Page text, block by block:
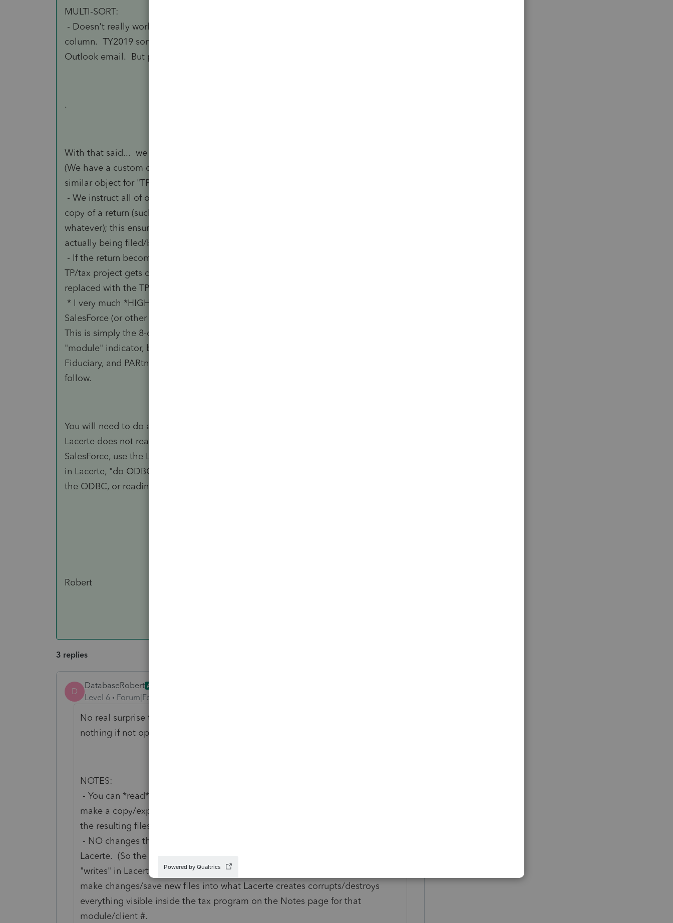
MULTI-SORT:
- Doesn't really work. Lacerte programs up to TY2018 all sorted by the left-most
column. TY2019 sorts by column header clicks (up/down), just like you see in
Outlook email. But pretty much, inside Lacerte, you can sort by one (1) column.
.
With that said... we actually already use the Custom Filter field for external info.
(We have a custom object in SalesForce, "TR-######", for "Tax Returns". We have a
similar object for "TP-#####"/Tax Projects.)
- We instruct all of our Preparers to BLANK that field out whenever they create a
copy of a return (such as for ESTimates, TST/test situations, X/amended returns, or
whatever); this ensures that a given TR exists ONLY for the tracked return that is
actually being filed/billed for.
- If the return becomes additional work for some reason--Amended, CP2000--then a
TP/tax project gets created in SalesForce, so the copy in Lacerte gets the TR#
replaced with the TP#.
* I very much *HIGHLY* recommend adding a "LacerteNum" field into your
SalesForce (or other external software) object build. Preferably force it to be unique.
This is simply the 8-character client number in Lacerte. You will ALSO need a
"module" indicator, because there could easily be a SMITH123 in INDividual, GIFt,
Fiduciary, and PARtnership, and the ODBC connection needs to know which one to
follow.
You will need to do all of the cross-pollination work yourself, externally. (Because
Lacerte does not reach out to anything.) So you will need to take your known TR-# in
SalesForce, use the LacerteModule and LacerteNum fields to find the correct record
in Lacerte, "do ODBC magic" to communicate to Lacerte about it (adding detail over
the ODBC, or reading each W-2 on page10/Wages, or whatever), and so on.
Robert
3 replies
D
DatabaseRobert ANSWER
Level 6 Forum|Forum|5 years ago
No real surprise that I had replies in both of the threads you linked to. (I am
nothing if not opinionated.)
NOTES:
- You can *read* the files externally. (They are renamed .ZIP files, what I do is
make a copy/expand them with WinRAR in a temp directory/parse each of
the resulting files/move on to the next client.)
- NO changes that you might make to those files will actually appear in
Lacerte. (So the ONLY thing you can do to affect them, is to make all of your
"writes" in Lacerte.) My recollection is several years old, but I believe trying to
make changes/save new files into what Lacerte creates corrupts/destroys
everything visible inside the tax program on the Notes page for that
module/client #.